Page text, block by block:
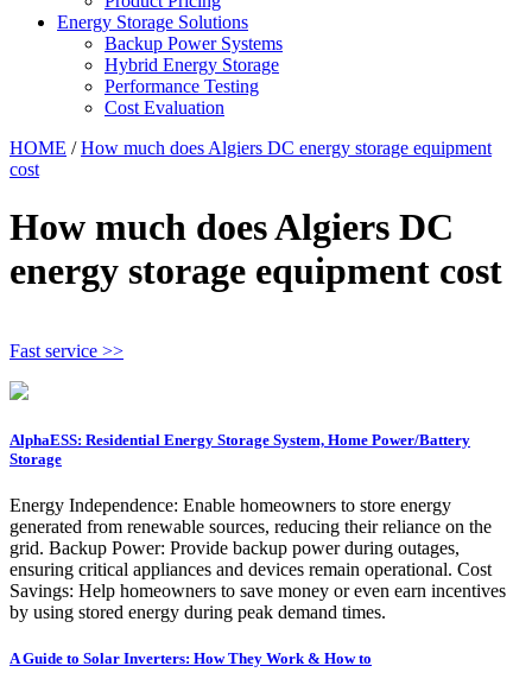
Energy Storage Solutions
Backup Power Systems
Hybrid Energy Storage
Performance Testing
Cost Evaluation
HOME /How much does Algiers DC energy storage equipment
cost
How much does Algiers DC
energy storage equipment cost
Fast service >>
AlphaESS: Residential Energy Storage System, Home Power/Battery
Storage
Energy Independence: Enable homeowners to store energy
generated from renewable sources, reducing their reliance on the
grid. Backup Power: Provide backup power during outages,
ensuring critical appliances and devices remain operational. Cost
Savings: Help homeowners to save money or even earn incentives
by using stored energy during peak demand times.
A Guide to Solar Inverters: How They Work & How to